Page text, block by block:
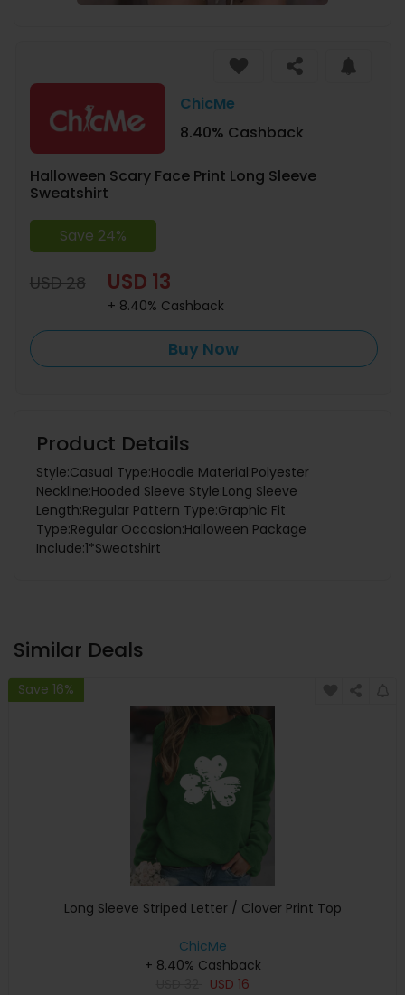
ChicMe
8.40% Cashback
Halloween Scary Face Print Long Sleeve
Sweatshirt
Save 24%
USD 28 USD 13
+ 8.40% Cashback
Buy Now
Product Details
Style:Casual Type:Hoodie Material:Polyester
Neckline:Hooded Sleeve Style:Long Sleeve
Length:Regular Pattern Type:Graphic Fit
Type:Regular Occasion:Halloween Package
Include:1*Sweatshirt
Similar Deals
Save 16%
Long Sleeve Striped Letter / Clover Print Top
ChicMe
+ 8.40% Cashback
USD 16